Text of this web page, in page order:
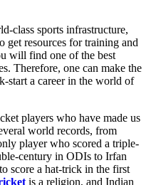
class sports infrastructure,
get resources for training and
will find one of the best
Therefore, one can make the
start a career in the world of
players who have made us
world records, from
player who scored a triple-
century in ODIs to Irfan
score a hat-trick in the first
is a religion, and Indian